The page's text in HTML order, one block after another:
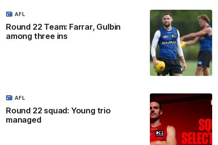
Round 22 Team: Farrar, Gulbin
among three ins
AFL
Round 22 squad: Young trio
managed
AFL